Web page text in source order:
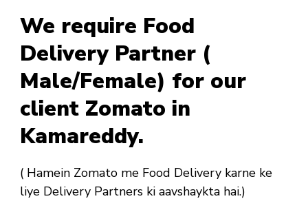
We require Food
Delivery Partner (
Male/Female) for our
client Zomato in
Kamareddy.
( Hamein Zomato me Food Delivery karne ke
liye Delivery Partners ki aavshaykta hai.)